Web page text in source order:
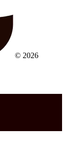
© 2026